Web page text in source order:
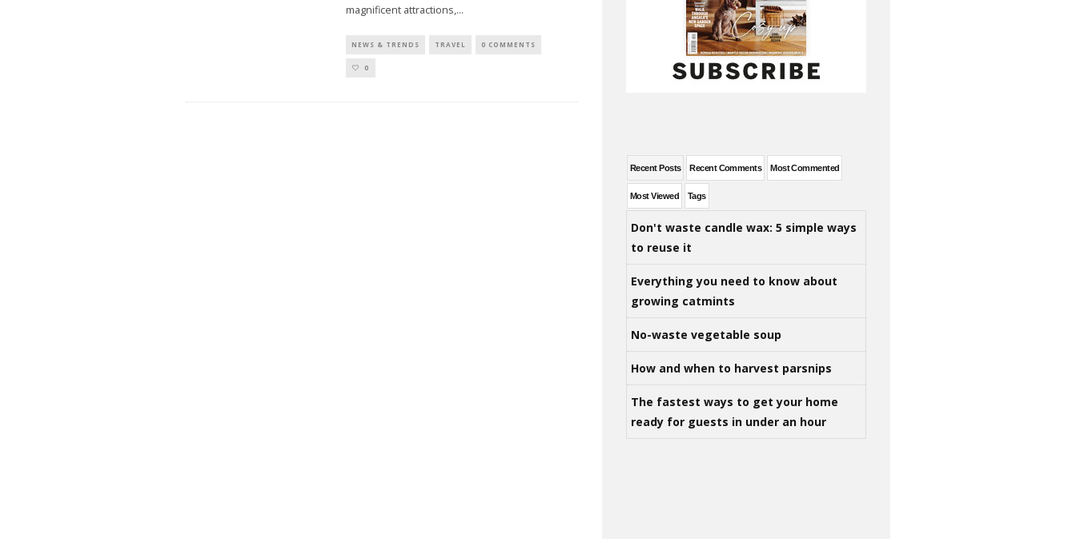
magnificent attractions,...
NEWS & TRENDS TRAVEL 0 COMMENTS
0
Recent Posts Recent Comments Most Commented
Most Viewed Tags
Don't waste candle wax: 5 simple ways
to reuse it
Everything you need to know about
growing catmints
No-waste vegetable soup
How and when to harvest parsnips
The fastest ways to get your home
ready for guests in under an hour